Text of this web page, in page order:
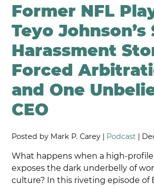
Former NFL
Teyo Johnson’s
Harassment
Forced
and One
CEO
Posted by Mark P. Carey | Podcast |
What happens when a high-
exposes the dark underbelly of
culture? In this riveting episode of